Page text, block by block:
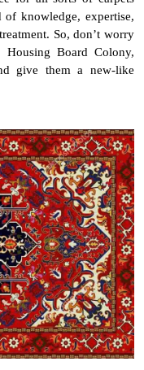
knowledge, expertise,
So, don’t worry
Board Colony,
give them a new-like